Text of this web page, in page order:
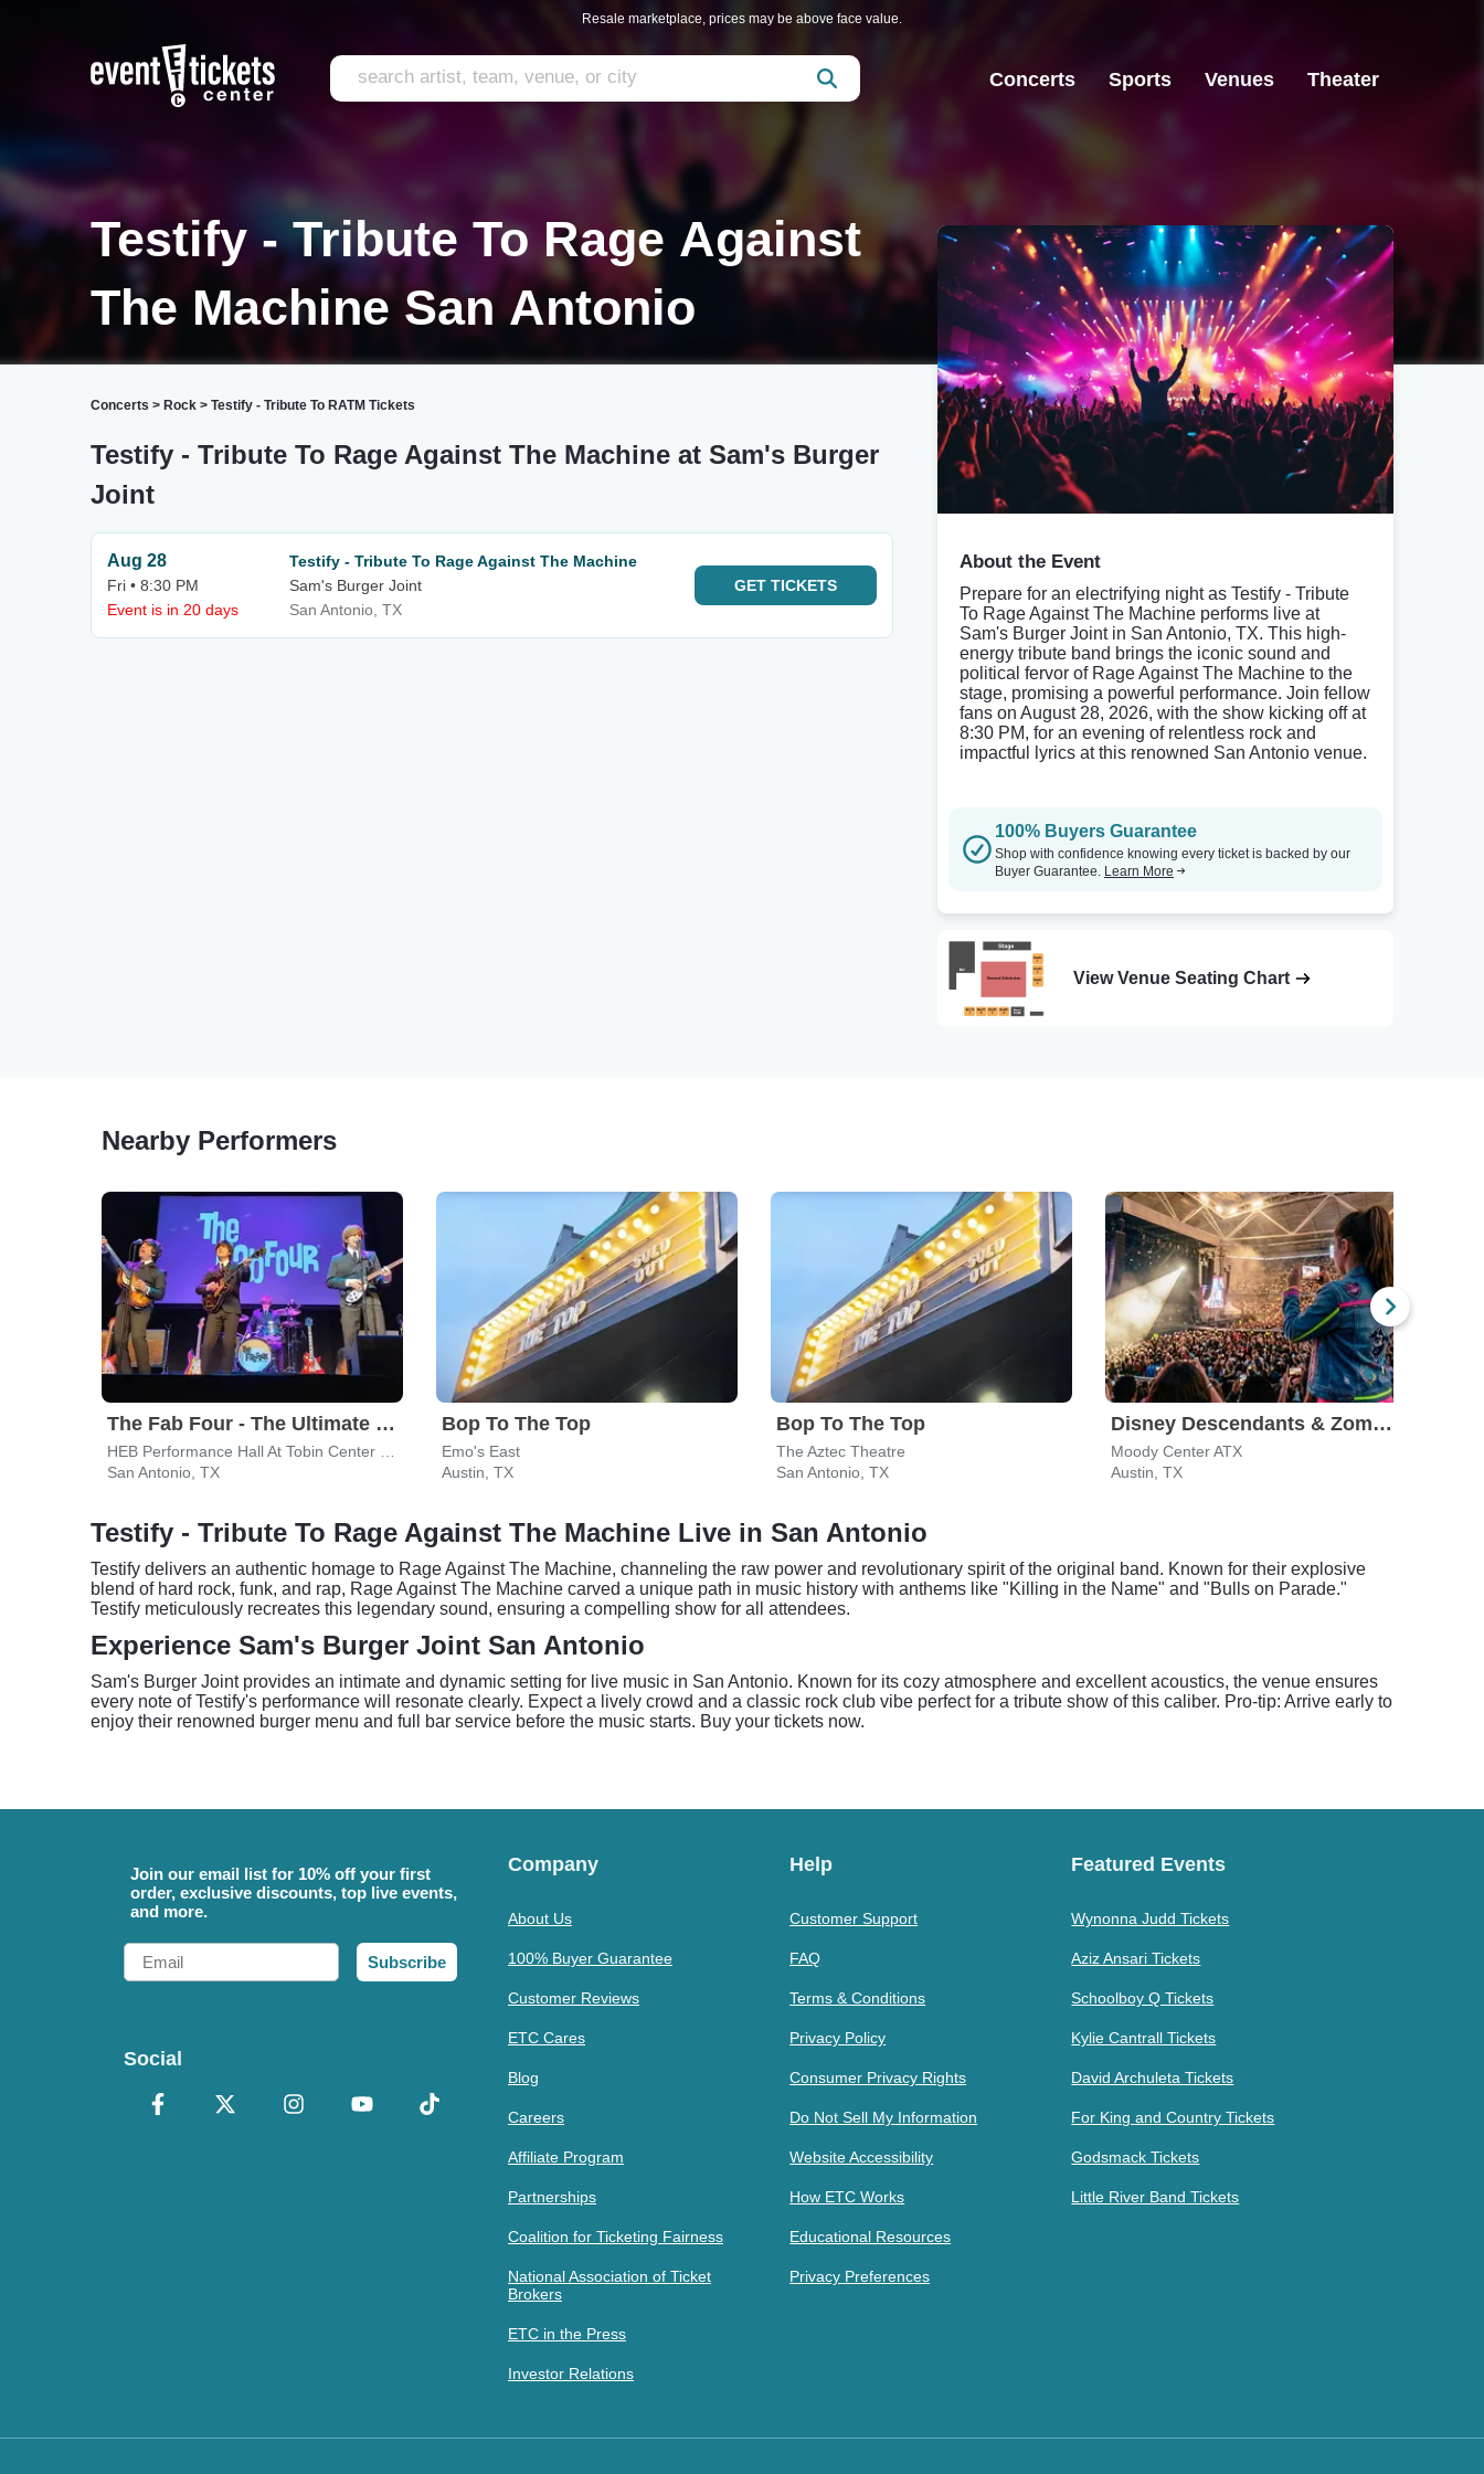
Resale marketplace, prices may be above face value.
Concerts Sports Venues Theater
Testify - Tribute To Rage Against
The Machine San Antonio
Concerts > Rock > Testify - Tribute To RATM Tickets
Testify - Tribute To Rage Against The Machine at Sam's Burger
Joint
Aug 28
Fri • 8:30 PM
Event is in 20 days
Testify - Tribute To Rage Against The Machine
Sam's Burger Joint
San Antonio, TX
GET TICKETS
About the Event
Prepare for an electrifying night as Testify - Tribute
To Rage Against The Machine performs live at
Sam's Burger Joint in San Antonio, TX. This high-
energy tribute band brings the iconic sound and
political fervor of Rage Against The Machine to the
stage, promising a powerful performance. Join fellow
fans on August 28, 2026, with the show kicking off at
8:30 PM, for an evening of relentless rock and
impactful lyrics at this renowned San Antonio venue.
100% Buyers Guarantee
Shop with confidence knowing every ticket is backed by our
Buyer Guarantee. Learn More
View Venue Seating Chart
Nearby Performers
The Fab Four - The Ultimate Tribute
San Antonio, TX
Bop To The Top
Emo's East
Austin, TX
Bop To The Top
The Aztec Theatre
San Antonio, TX
Disney Descendants & Zombies: Worlds Collide
Moody Center ATX
Austin, TX
Testify - Tribute To Rage Against The Machine Live in San Antonio
Testify delivers an authentic homage to Rage Against The Machine, channeling the raw power and revolutionary spirit of the original band. Known for their explosive
blend of hard rock, funk, and rap, Rage Against The Machine carved a unique path in music history with anthems like "Killing in the Name" and "Bulls on Parade."
Testify meticulously recreates this legendary sound, ensuring a compelling show for all attendees.
Experience Sam's Burger Joint San Antonio
Sam's Burger Joint provides an intimate and dynamic setting for live music in San Antonio. Known for its cozy atmosphere and excellent acoustics, the venue ensures
every note of Testify's performance will resonate clearly. Expect a lively crowd and a classic rock club vibe perfect for a tribute show of this caliber. Pro-tip: Arrive early to
enjoy their renowned burger menu and full bar service before the music starts. Buy your tickets now.
Join our email list for 10% off your first
order, exclusive discounts, top live events,
and more.
Email
Subscribe
Social
Company
About Us
100% Buyer Guarantee
Customer Reviews
ETC Cares
Blog
Careers
Affiliate Program
Partnerships
Coalition for Ticketing Fairness
National Association of Ticket
Brokers
ETC in the Press
Investor Relations
Help
Customer Support
FAQ
Terms & Conditions
Privacy Policy
Consumer Privacy Rights
Do Not Sell My Information
Website Accessibility
How ETC Works
Educational Resources
Privacy Preferences
Featured Events
Wynonna Judd Tickets
Aziz Ansari Tickets
Schoolboy Q Tickets
Kylie Cantrall Tickets
David Archuleta Tickets
For King and Country Tickets
Godsmack Tickets
Little River Band Tickets